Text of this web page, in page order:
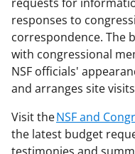
t
t
e
r
)
responses to
correspondence. The
with congressional
NSF officials'
and arranges site
Visit theNSF and
the latest budget